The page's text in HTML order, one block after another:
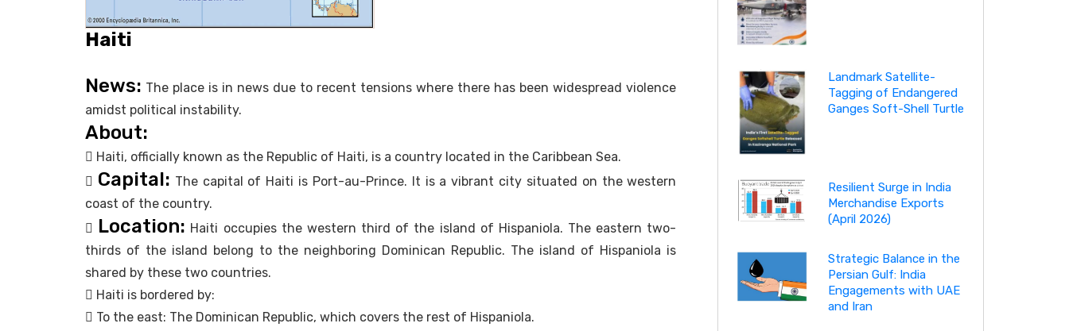
Haiti
News: The place is in news due to recent tensions where there has been widespread violence
amidst political instability.
About:
 Haiti, officially known as the Republic of Haiti, is a country located in the Caribbean Sea.
 Capital: The capital of Haiti is Port-au-Prince. It is a vibrant city situated on the western
coast of the country.
 Location: Haiti occupies the western third of the island of Hispaniola. The eastern two-
thirds of the island belong to the neighboring Dominican Republic. The island of Hispaniola is
shared by these two countries.
 Haiti is bordered by:
 To the east: The Dominican Republic, which covers the rest of Hispaniola.
Landmark Satellite-
Tagging of Endangered
Ganges Soft-Shell Turtle
Resilient Surge in India
Merchandise Exports
(April 2026)
Strategic Balance in the
Persian Gulf: India
Engagements with UAE
and Iran